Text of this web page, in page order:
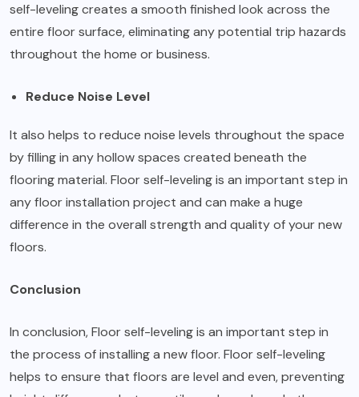
self-leveling creates a smooth finished look across the
entire floor surface, eliminating any potential trip hazards
throughout the home or business.
Reduce Noise Level
It also helps to reduce noise levels throughout the space
by filling in any hollow spaces created beneath the
flooring material. Floor self-leveling is an important step in
any floor installation project and can make a huge
difference in the overall strength and quality of your new
floors.
Conclusion
In conclusion, Floor self-leveling is an important step in
the process of installing a new floor. Floor self-leveling
helps to ensure that floors are level and even, preventing